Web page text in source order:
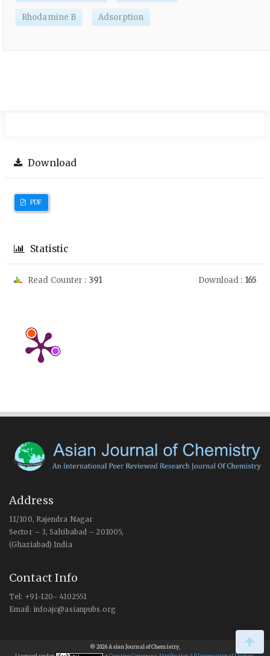
Rhodamine B Adsorption
Download
PDF
Statistic
Read Counter : 391 Download : 165
Address
11/100, Rajendra Nagar
Sector – 3, Sahibabad – 201005,
(Ghaziabad) India
Contact Info
Tel: +91-120- 4102551
Email: infoajc@asianpubs.org
© 2026 Asian Journal of Chemistry,